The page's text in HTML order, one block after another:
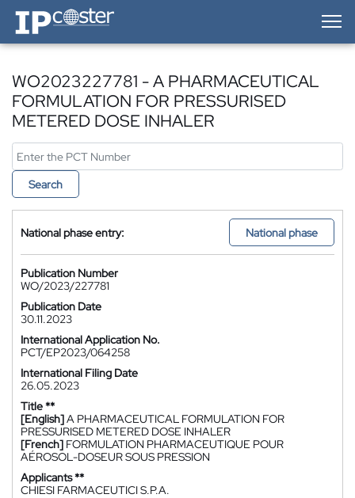
IP-Coster — Home
WO2023227781 - A PHARMACEUTICAL
FORMULATION FOR PRESSURISED
METERED DOSE INHALER
Search
National phase entry: National phase
Publication Number
WO/2023/227781
Publication Date
30.11.2023
International Application No.
PCT/EP2023/064258
International Filing Date
26.05.2023
Title **
[English]A PHARMACEUTICAL FORMULATION FOR
PRESSURISED METERED DOSE INHALER
[French] FORMULATION PHARMACEUTIQUE POUR
AÉROSOL-DOSEUR SOUS PRESSION
Applicants **
CHIESI FARMACEUTICI S.P.A.